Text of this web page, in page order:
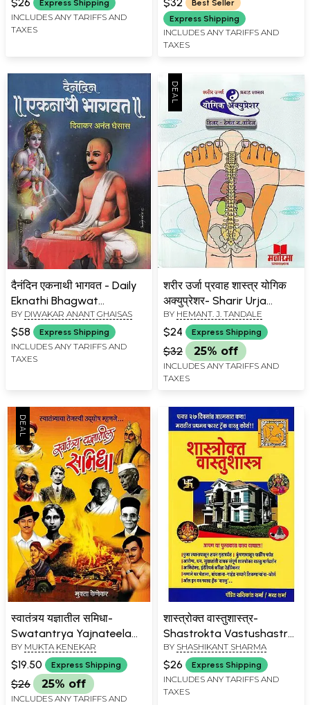
Express Shipping
INCLUDES ANY TARIFFS AND
TAXES
and Full Description)
Best Seller
Express Shipping
INCLUDES ANY TARIFFS AND
TAXES
दैनंदिन एकनाथी भागवत - Daily
Eknathi Bhagwat
(Marathi)
BY DIWAKAR ANANT GHAISAS
$58 Express Shipping
INCLUDES ANY TARIFFS AND
TAXES
शरीर उर्जा प्रवाह शास्त्र योगिक
अक्युप्रेशर- Sharir Urja
Pravah Shastra Yogic
Acupressure (Marathi)
BY HEMANT. J. TANDALE
$24 Express Shipping
$32 25% off
INCLUDES ANY TARIFFS AND
TAXES
स्वातंत्र्य यज्ञातील समिधा-
Swatantrya Yajnateela
Samidha (Marathi)
BY MUKTA KENEKAR
$19.50 Express Shipping
$26 25% off
INCLUDES ANY TARIFFS AND
शास्त्रोक्त वास्तुशास्त्र-
Shastrokta Vastushastra
(Marathi)
BY SHASHIKANT SHARMA
$26 Express Shipping
INCLUDES ANY TARIFFS AND
TAXES